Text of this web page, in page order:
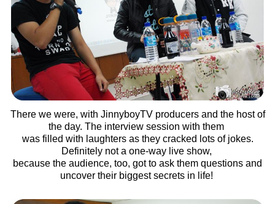
There we were, with JinnyboyTV producers and the host of
the day. The interview session with them
was filled with laughters as they cracked lots of jokes.
Definitely not a one-way live show,
because the audience, too, got to ask them questions and
uncover their biggest secrets in life!